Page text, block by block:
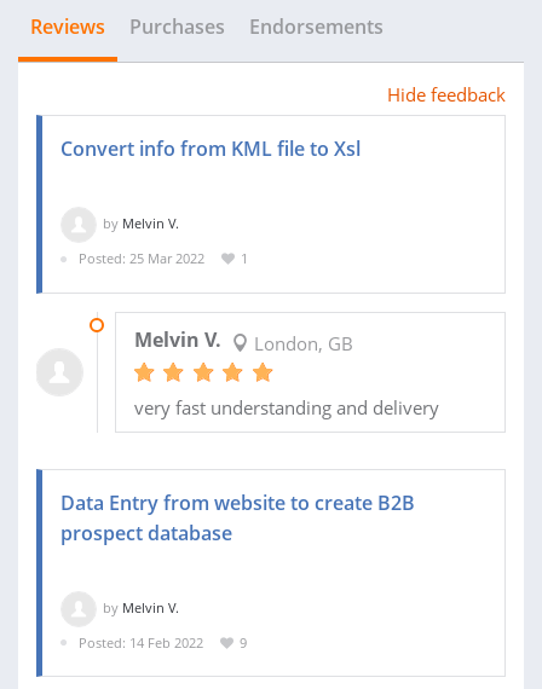
Reviews Purchases Endorsements
Hide feedback
Convert info from KML file to Xsl
by Melvin V.
Posted: 25 Mar 2022
1
Melvin V. London, GB
very fast understanding and delivery
Data Entry from website to create B2B
prospect database
by Melvin V.
Posted: 14 Feb 2022
9